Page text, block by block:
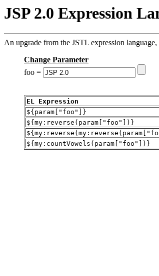
JSP 2.0 Expression
An upgrade from the JSTL expression
Change Parameter
foo =
EL Expression
${param["foo"]}
${my:reverse(param["foo"])}
${my:countVowels(param["foo"])}